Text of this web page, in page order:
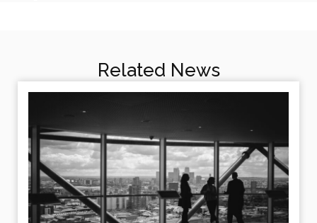
Related News